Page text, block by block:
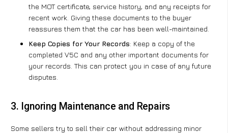
the MOT certificate, service history, and any receipts for
recent work. Giving these documents to the buyer
reassures them that the car has been well-maintained.
Keep Copies for Your Records: Keep a copy of the
completed V5C and any other important documents for
your records. This can protect you in case of any future
disputes.
3. Ignoring Maintenance and Repairs
Some sellers try to sell their car without addressing minor